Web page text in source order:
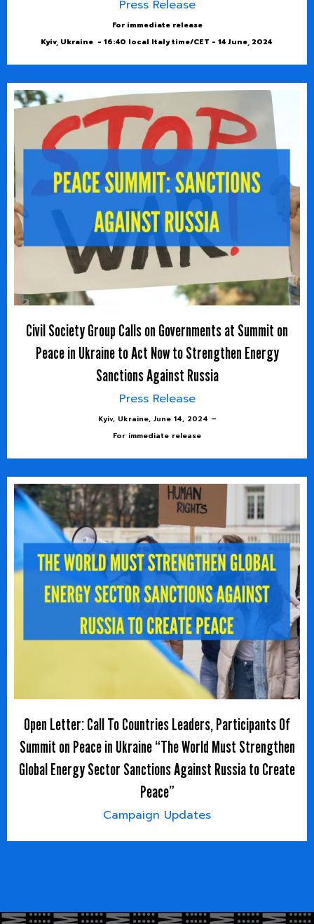
Press Release
For immediate release
Kyiv, Ukraine - 16:40 local Italy time/CET - 14 June, 2024
Civil Society Group Calls on Governments at Summit on
Peace in Ukraine to Act Now to Strengthen Energy
Sanctions Against Russia
Press Release
Kyiv, Ukraine, June 14, 2024 –
For immediate release
Open Letter: Call To Countries Leaders, Participants Of
Summit on Peace in Ukraine “The World Must Strengthen
Global Energy Sector Sanctions Against Russia to Create
Peace”
Campaign Updates